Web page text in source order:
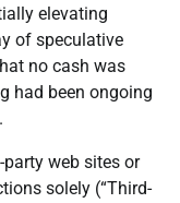
elevating
of speculative
no cash was
had been ongoing
web sites or
solely (“Third-